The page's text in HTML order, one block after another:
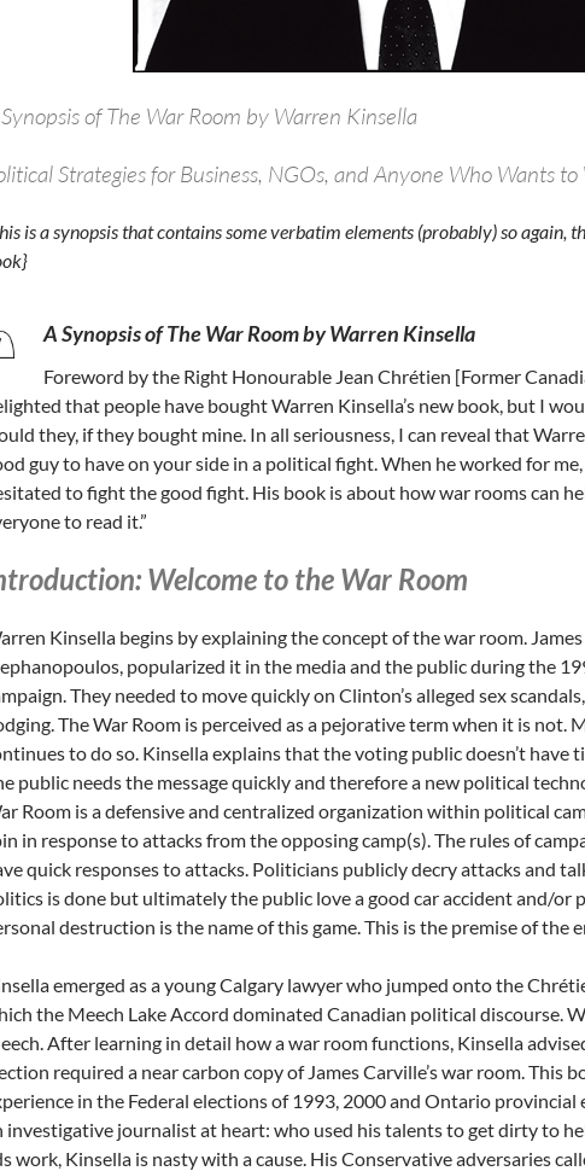
of The War Room by Warren Kinsella
Strategies for Business, NGOs, and Anyone Who Wants to
is a synopsis that contains some verbatim elements (probably) so again,
A Synopsis of The War Room by Warren Kinsella
Foreword by the Right Honourable Jean Chrétien [Former
that people have bought Warren Kinsella’s new book, but I
they, if they bought mine. In all seriousness, I can reveal that
guy to have on your side in a political fight. When he worked for
to fight the good fight. His book is about how war rooms can
to read it.”
Welcome to the War Room
Kinsella begins by explaining the concept of the war room.
popularized it in the media and the public during the
They needed to move quickly on Clinton’s alleged sex
The War Room is perceived as a pejorative term when it is not.
to do so. Kinsella explains that the voting public doesn’t have
public needs the message quickly and therefore a new political
Room is a defensive and centralized organization within political
in response to attacks from the opposing camp(s). The rules of
quick responses to attacks. Politicians publicly decry attacks and
is done but ultimately the public love a good car accident and/or
destruction is the name of this game. This is the premise of the
emerged as a young Calgary lawyer who jumped onto the
the Meech Lake Accord dominated Canadian political discourse.
After learning in detail how a war room functions, Kinsella
required a near carbon copy of James Carville’s war room. This
in the Federal elections of 1993, 2000 and Ontario provincial
investigative journalist at heart: who used his talents to get dirty to
work, Kinsella is nasty with a cause. His Conservative adversaries